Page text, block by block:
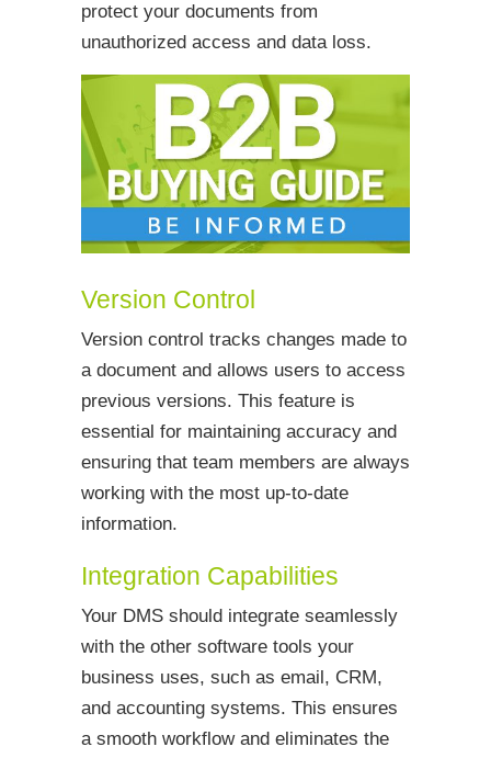
protect your documents from
unauthorized access and data loss.
Version Control
Version control tracks changes made to
a document and allows users to access
previous versions. This feature is
essential for maintaining accuracy and
ensuring that team members are always
working with the most up-to-date
information.
Integration Capabilities
Your DMS should integrate seamlessly
with the other software tools your
business uses, such as email, CRM,
and accounting systems. This ensures
a smooth workflow and eliminates the